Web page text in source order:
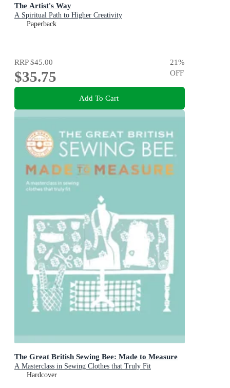
The Artist's Way
A Spiritual Path to Higher Creativity
Paperback
RRP$45.00
$35.75
21%
OFF
Add To Cart
The Great British Sewing Bee: Made to Measure
A Masterclass in Sewing Clothes that Truly Fit
Hardcover